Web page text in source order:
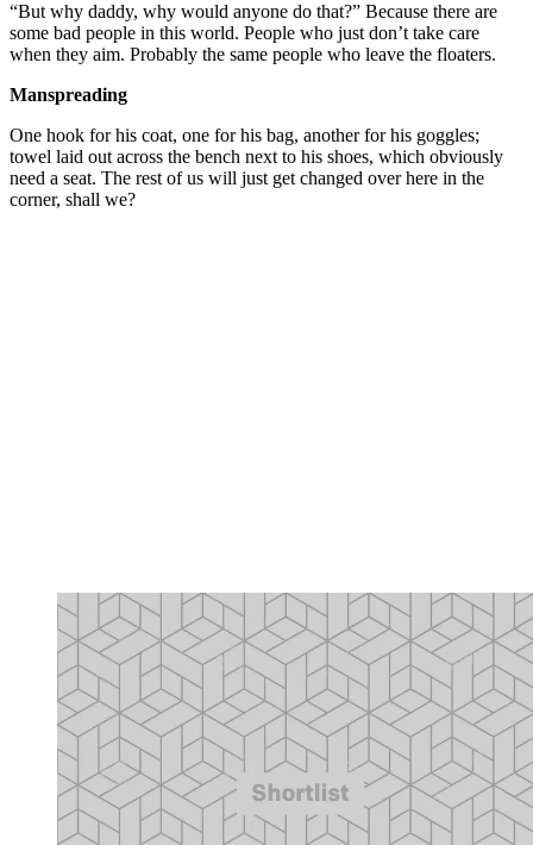
“But why daddy, why would anyone do that?” Because there are
some bad people in this world. People who just don’t take care
when they aim. Probably the same people who leave the floaters.
Manspreading
One hook for his coat, one for his bag, another for his goggles;
towel laid out across the bench next to his shoes, which obviously
need a seat. The rest of us will just get changed over here in the
corner, shall we?